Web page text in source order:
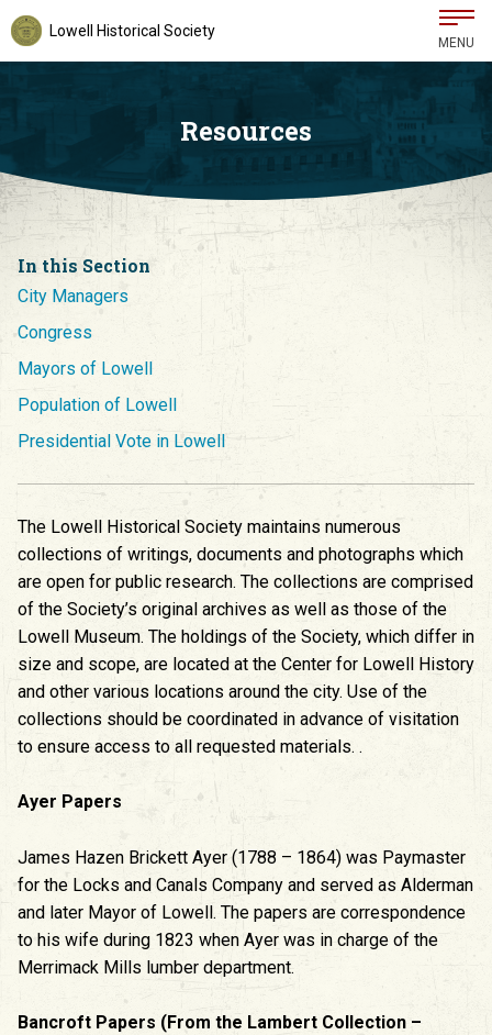
Lowell Historical Society
MENU
Resources
In this Section
City Managers
Congress
Mayors of Lowell
Population of Lowell
Presidential Vote in Lowell
The Lowell Historical Society maintains numerous
collections of writings, documents and photographs which
are open for public research. The collections are comprised
of the Society’s original archives as well as those of the
Lowell Museum. The holdings of the Society, which differ in
size and scope, are located at the Center for Lowell History
and other various locations around the city. Use of the
collections should be coordinated in advance of visitation
to ensure access to all requested materials. .
Ayer Papers
James Hazen Brickett Ayer (1788 – 1864) was Paymaster
for the Locks and Canals Company and served as Alderman
and later Mayor of Lowell. The papers are correspondence
to his wife during 1823 when Ayer was in charge of the
Merrimack Mills lumber department.
Bancroft Papers (From the Lambert Collection –